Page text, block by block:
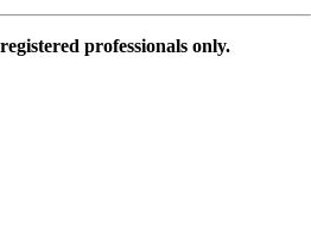
professionals only.